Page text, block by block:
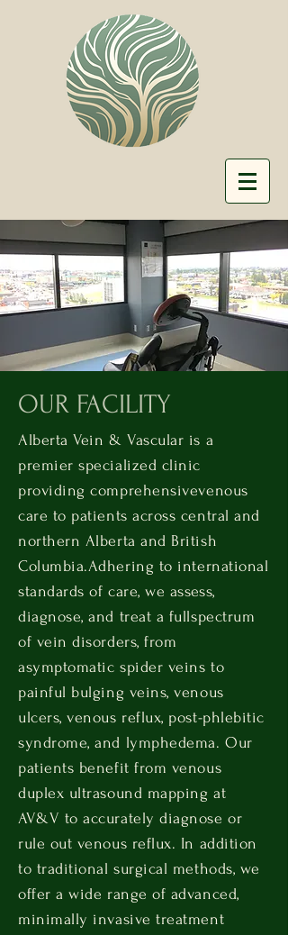
OUR FACILITY
Alberta Vein & Vascular is a
premier specialized clinic
providing comprehensivevenous
care to patients across central and
northern Alberta and British
Columbia.Adhering to international
standards of care, we assess,
diagnose, and treat a fullspectrum
of vein disorders, from
asymptomatic spider veins to
painful bulging veins, venous
ulcers, venous reflux, post-phlebitic
syndrome, and lymphedema. Our
patients benefit from venous
duplex ultrasound mapping at
AV&V to accurately diagnose or
rule out venous reflux. In addition
to traditional surgical methods, we
offer a wide range of advanced,
minimally invasive treatment